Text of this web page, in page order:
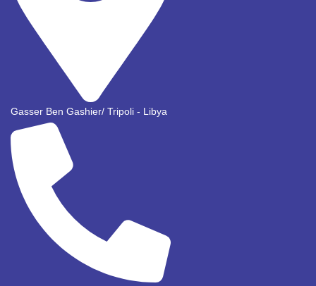
Gasser Ben Gashier/ Tripoli - Libya